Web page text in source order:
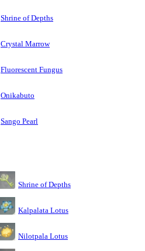
Shrine of Depths
Crystal Marrow
Fluorescent Fungus
Onikabuto
Sango Pearl
Shrine of Depths
Kalpalata Lotus
Nilotpala Lotus